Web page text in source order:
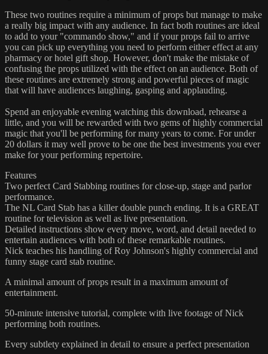
These two routines require a minimum of props but manage to make
a really big impact with any audience. In fact both routines are ideal
to add to your "commando show," and if your props fail to arrive
you can pick up everything you need to perform either effect at any
pharmacy or hotel gift shop. However, don't make the mistake of
confusing the props utilized with the effect on an audience. Both of
these routines are extremely strong and powerful pieces of magic
that will have audiences laughing, gasping and applauding.
Spend an enjoyable evening watching this download, rehearse a
little, and you will be rewarded with two gems of highly commercial
magic that you'll be performing for many years to come. For under
20 dollars it may well prove to be one the best investments you ever
make for your performing repertoire.
Features
Two perfect Card Stabbing routines for close-up, stage and parlor
performance.​
The NL Card Stab has a killer double punch ending. It is a GREAT
routine for television as well as live presentation.
​Detailed instructions show every move, word, and detail needed to
entertain audiences with both of these remarkable routines.
Nick teaches his handling of Roy Johnson's highly commercial and
funny stage card stab routine.
A minimal amount of props result in a maximum amount of
entertainment. ​
50-minute intensive tutorial, complete with live footage of Nick
performing both routines.
Every subtlety explained in detail to ensure a perfect presentation